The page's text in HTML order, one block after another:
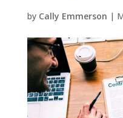
by Cally Emmerson |